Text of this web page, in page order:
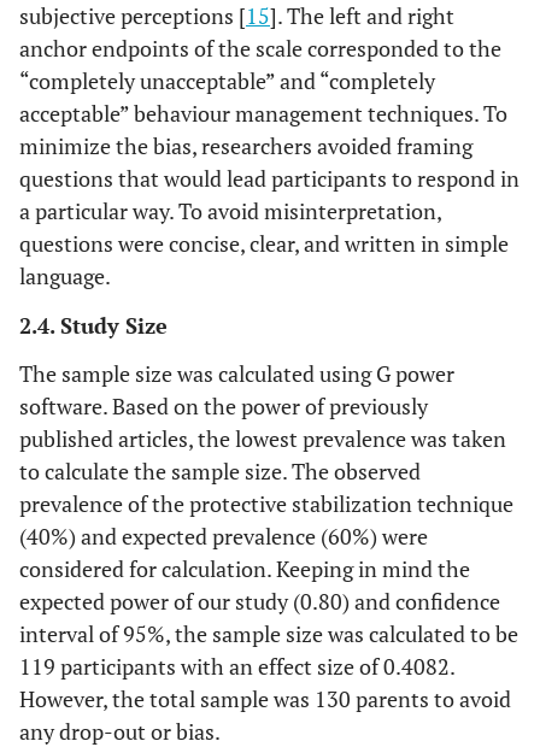
subjective perceptions [15]. The left and right
anchor endpoints of the scale corresponded to the
“completely unacceptable” and “completely
acceptable” behaviour management techniques. To
minimize the bias, researchers avoided framing
questions that would lead participants to respond in
a particular way. To avoid misinterpretation,
questions were concise, clear, and written in simple
language.
2.4. Study Size
The sample size was calculated using G power
software. Based on the power of previously
published articles, the lowest prevalence was taken
to calculate the sample size. The observed
prevalence of the protective stabilization technique
(40%) and expected prevalence (60%) were
considered for calculation. Keeping in mind the
expected power of our study (0.80) and confidence
interval of 95%, the sample size was calculated to be
119 participants with an effect size of 0.4082.
However, the total sample was 130 parents to avoid
any drop-out or bias.